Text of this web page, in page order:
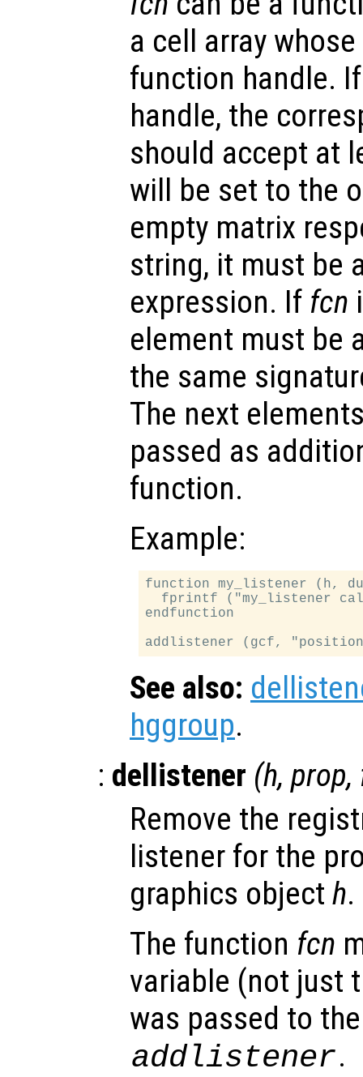
a cell array
function handle.
handle, the
should accept at
will be set to the
empty matrix
string, it must be
expression. If fcn
element must be
the same
The next
passed as
function.
Example:
function my_listener (h,
fprintf ("my_listener
endfunction
See also:
hggroup.
: dellistener (h, prop,
Remove the
listener for the
graphics object h.
The function fcn
variable (not just
was passed to
addlistener.